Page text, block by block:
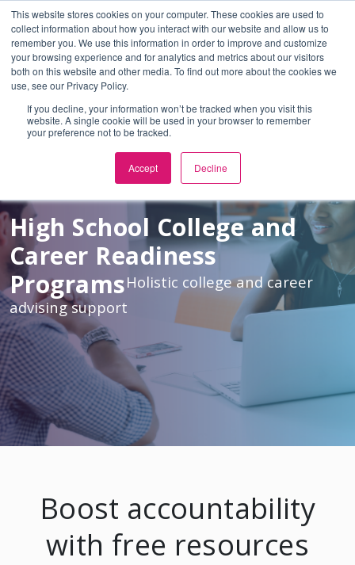
This website stores cookies on your computer. These cookies are used to
collect information about how you interact with our website and allow us to
remember you. We use this information in order to improve and customize
your browsing experience and for analytics and metrics about our visitors
both on this website and other media. To find out more about the cookies we
use, see our Privacy Policy.
If you decline, your information won’t be tracked when you visit this
website. A single cookie will be used in your browser to remember
your preference not to be tracked.
Accept Decline
En Español or
Skip to Main Content
High School College and
Career Readiness
ProgramsHolistic college and career
advising support
Boost accountability
with free resources